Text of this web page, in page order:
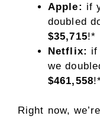
Apple: if
doubled
$35,715!*
Netflix: if
we
$461,558
Right now,